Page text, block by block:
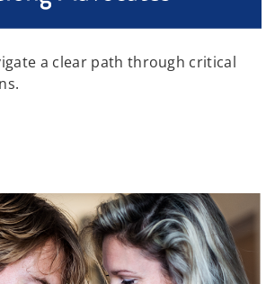
a clear path through critical